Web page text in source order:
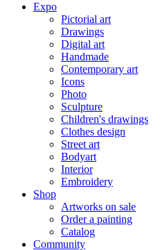
Expo
Pictorial art
Drawings
Digital art
Handmade
Contemporary art
Icons
Photo
Sculpture
Children's drawings
Clothes design
Street art
Bodyart
Interior
Embroidery
Shop
Artworks on sale
Order a painting
Catalog
Community